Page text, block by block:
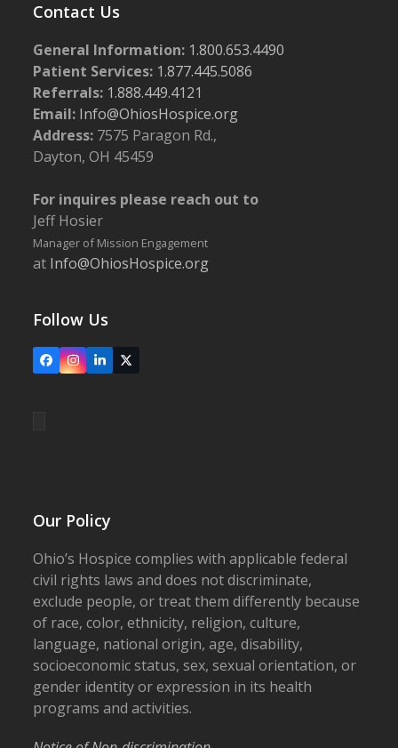
Contact Us
General Information: 1.800.653.4490
Patient Services: 1.877.445.5086
Referrals: 1.888.449.4121
Email: Info@OhiosHospice.org
Address: 7575 Paragon Rd.,
Dayton, OH 45459
For inquires please reach out to
Jeff Hosier
Manager of Mission Engagement
at Info@OhiosHospice.org
Follow Us
FacebookInstagram
LinkedIn
X
Our Policy
Ohio’s Hospice complies with applicable federal
civil rights laws and does not discriminate,
exclude people, or treat them differently because
of race, color, ethnicity, religion, culture,
language, national origin, age, disability,
socioeconomic status, sex, sexual orientation, or
gender identity or expression in its health
programs and activities.